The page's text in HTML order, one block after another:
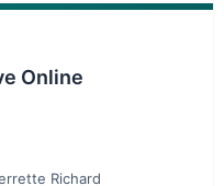
Online
Richard